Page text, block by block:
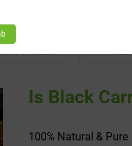
Produkte
Is Black
100% Natural & Pure